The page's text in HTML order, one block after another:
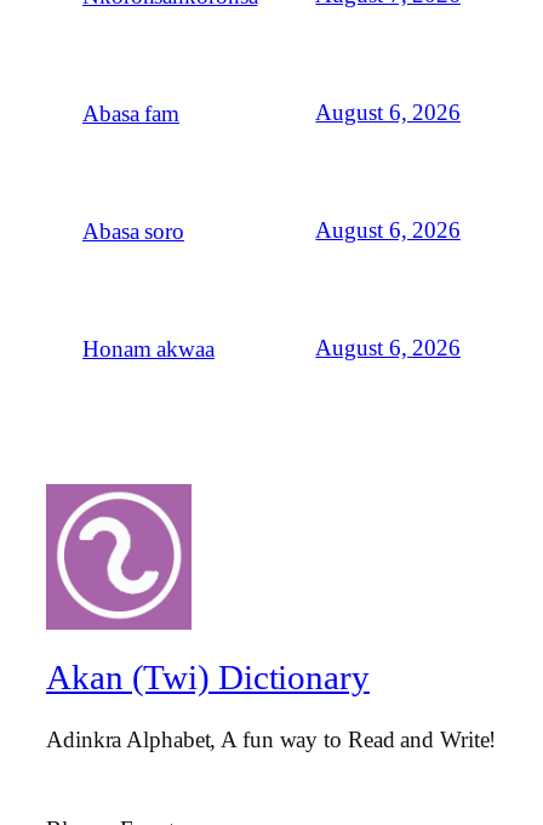
Abasa fam August 6, 2026
Abasa soro August 6, 2026
Honam akwaa August 6, 2026
Akan (Twi) Dictionary
Adinkra Alphabet, A fun way to Read and Write!